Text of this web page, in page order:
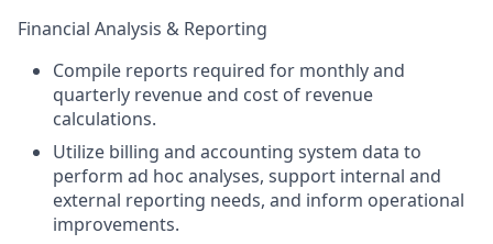
Financial Analysis & Reporting
Compile reports required for monthly and
quarterly revenue and cost of revenue
calculations.
Utilize billing and accounting system data to
perform ad hoc analyses, support internal and
external reporting needs, and inform operational
improvements.